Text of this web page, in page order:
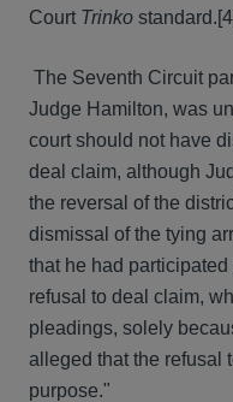
Court Trinko
The Seventh Circuit
Judge Hamilton, was
court should not have
deal claim, although
the reversal of the
dismissal of the tying
that he had
refusal to deal claim,
pleadings, solely
alleged that the refusal
purpose."